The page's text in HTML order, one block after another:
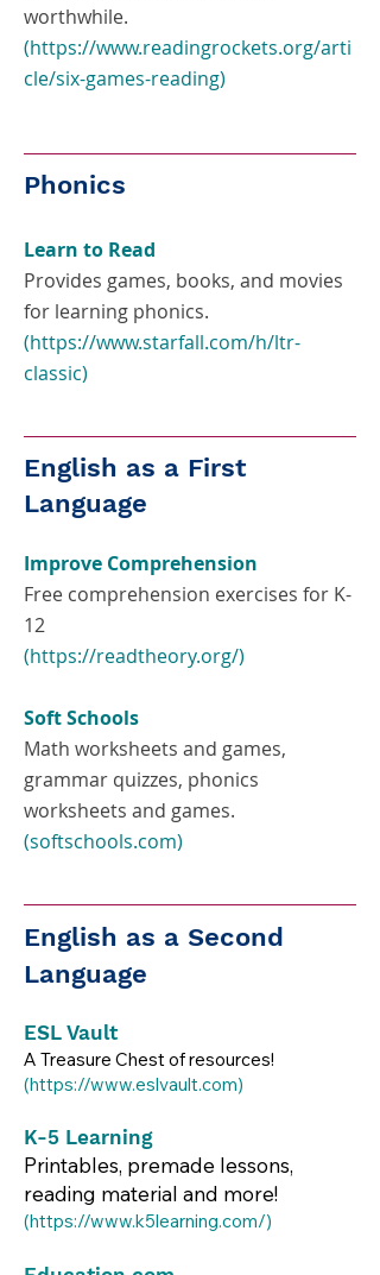
worthwhile.
(https://www.readingrockets.org/arti
cle/six-games-reading)
Phonics
Learn to Read
Provides games, books, and movies
for learning phonics.
(https://www.starfall.com/h/ltr-
classic)
English as a First
Language
Improve Comprehension
Free comprehension exercises for K-
12
(https://readtheory.org/)
Soft Schools
Math worksheets and games,
grammar quizzes, phonics
worksheets and games.
(softschools.com)
English as a Second
Language
ESL Vault
A Treasure Chest of resources!
(https://www.eslvault.com)​​
K-5 Learning
Printables, premade lessons,
reading material and more!
(https://www.k5learning.com/)